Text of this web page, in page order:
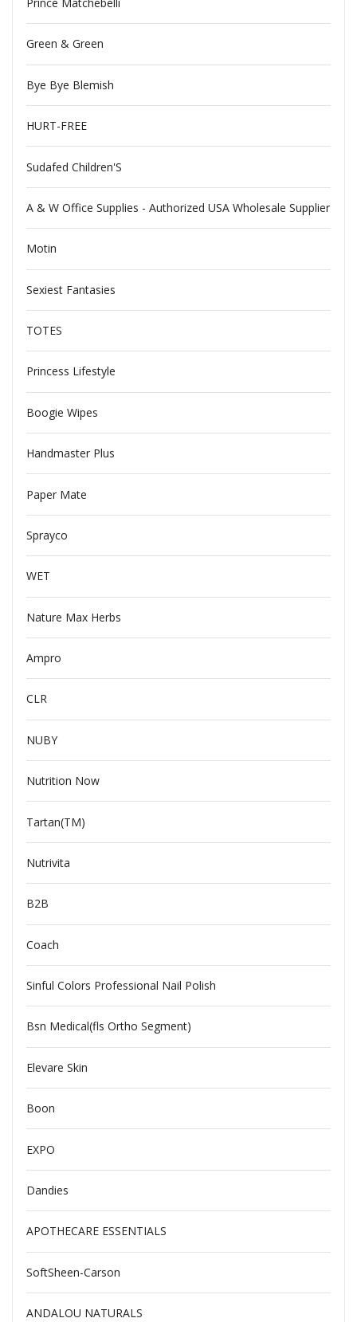
Green & Green
Bye Bye Blemish
HURT-FREE
Sudafed Children'S
A & W Office Supplies - Authorized USA Wholesale Supplier
Motin
Sexiest Fantasies
TOTES
Princess Lifestyle
Boogie Wipes
Handmaster Plus
Paper Mate
Sprayco
WET
Nature Max Herbs
Ampro
CLR
NUBY
Nutrition Now
Tartan(TM)
Nutrivita
B2B
Coach
Sinful Colors Professional Nail Polish
Bsn Medical(fls Ortho Segment)
Elevare Skin
Boon
EXPO
Dandies
APOTHECARE ESSENTIALS
SoftSheen-Carson
ANDALOU NATURALS